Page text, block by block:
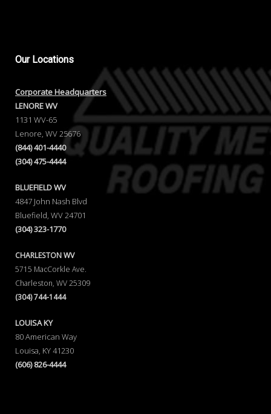
OurLocations
Corporate Headquarters
LENORE WV
1131 WV-65
Lenore, WV 25676
(844) 401-4440
(304) 475-4444
BLUEFIELD WV
4847 John Nash Blvd
Bluefield, WV 24701
(304) 323-1770
CHARLESTON WV
5715 MacCorkle Ave.
Charleston, WV 25309
(304) 744-1444
LOUISA KY
80 American Way
Louisa, KY 41230
(606) 826-4444